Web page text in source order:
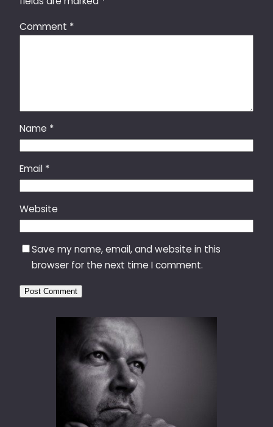
Comment *
Name *
Email *
Website
Save my name, email, and website in this
browser for the next time I comment.